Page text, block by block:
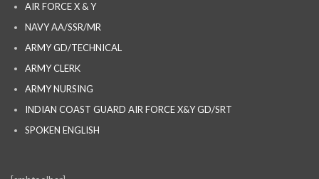
AIR FORCE X & Y
NAVY AA/SSR/MR
ARMY GD/TECHNICAL
ARMY CLERK
ARMY NURSING
INDIAN COAST GUARD AIR FORCE X&Y GD/SRT
SPOKEN ENGLISH